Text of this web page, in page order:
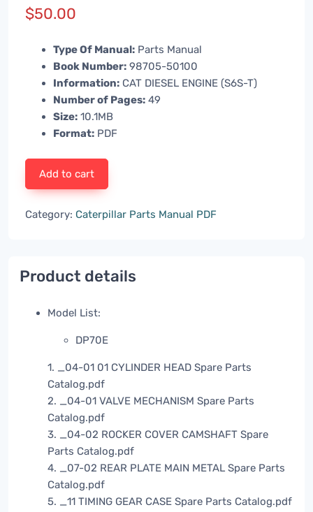
$50.00
Type Of Manual: Parts Manual
Book Number: 98705-50100
Information: CAT DIESEL ENGINE (S6S-T)
Number of Pages: 49
Size: 10.1MB
Format: PDF
Add to cart
Category: Caterpillar Parts Manual PDF
Product details
Model List:
DP70E
1. _04-01 01 CYLINDER HEAD Spare Parts
Catalog.pdf
2. _04-01 VALVE MECHANISM Spare Parts
Catalog.pdf
3. _04-02 ROCKER COVER CAMSHAFT Spare
Parts Catalog.pdf
4. _07-02 REAR PLATE MAIN METAL Spare Parts
Catalog.pdf
5. _11 TIMING GEAR CASE Spare Parts Catalog.pdf